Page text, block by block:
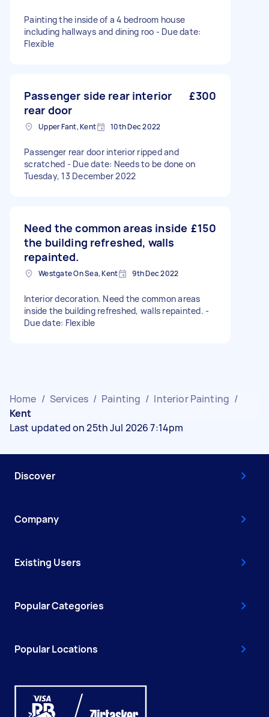
Painting the inside of a 4 bedroom house
including hallways and dining roo - Due date:
Flexible
Passenger side rear interior
rear door
£300
Upper Fant, Kent 10th Dec 2022
Passenger rear door interior ripped and
scratched - Due date: Needs to be done on
Tuesday, 13 December 2022
Need the common areas inside
the building refreshed, walls
repainted.
£150
Westgate On Sea, Kent 9th Dec 2022
Interior decoration. Need the common areas
inside the building refreshed, walls repainted. -
Due date: Flexible
Home / Services / Painting / Interior Painting /
Kent
Last updated on 25th Jul 2026 7:14pm
Discover
Company
Existing Users
Popular Categories
Popular Locations